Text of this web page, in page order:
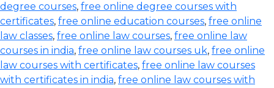
degree courses, free online degree courses with
certificates, free online education courses, free online
law classes, free online law courses, free online law
courses in india, free online law courses uk, free online
law courses with certificates, free online law courses
with certificates in india, free online law courses with